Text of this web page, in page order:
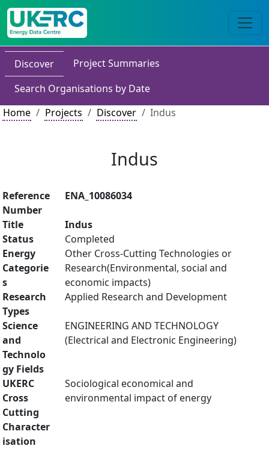
Discover
Project Summaries
Search Organisations by Date
Home
Projects Discover Indus
Indus
Reference
Number
ENA_10086034
Title
Indus
Status
Completed
Energy
Categorie
s
Other Cross-Cutting Technologies or
Research(Environmental, social and
economic impacts)
Research
Types
Applied Research and Development
Science
and
Technolo
gy Fields
ENGINEERING AND TECHNOLOGY
(Electrical and Electronic Engineering)
UKERC
Cross
Cutting
Character
isation
Sociological economical and
environmental impact of energy